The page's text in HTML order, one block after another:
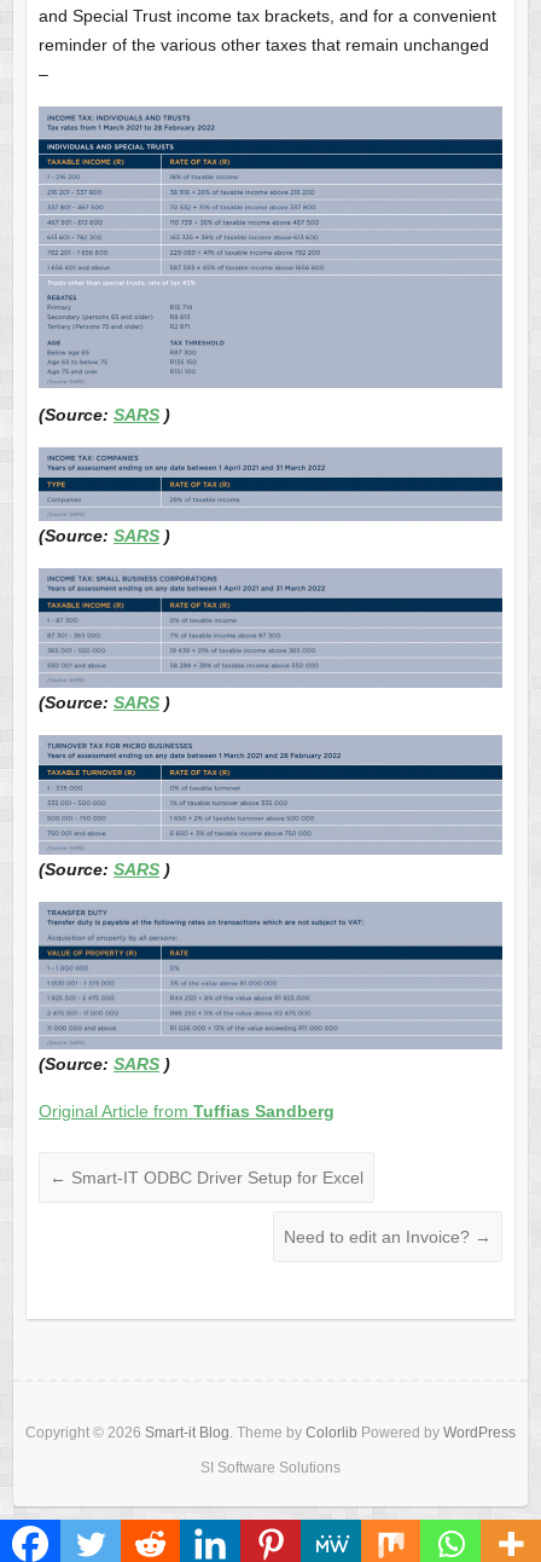
and Special Trust income tax brackets, and for a convenient
reminder of the various other taxes that remain unchanged
–
(Source: SARS)
(Source: SARS)
(Source: SARS)
(Source: SARS)
(Source: SARS)
Original Article from Tuffias Sandberg
← Smart-IT ODBC Driver Setup for Excel
Need to edit an Invoice? →
Copyright © 2026 Smart-it Blog. Theme by Colorlib Powered by WordPress
SI Software Solutions